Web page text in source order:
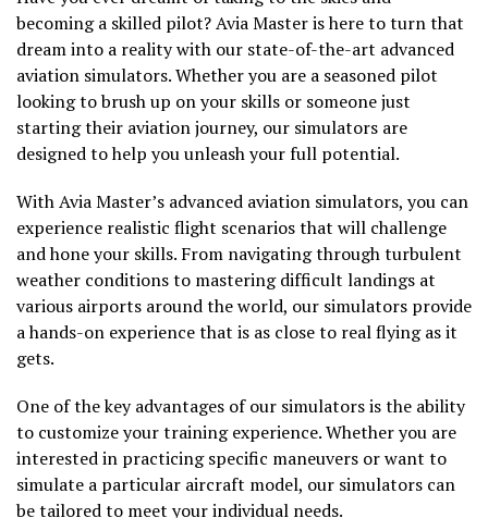
becoming a skilled pilot? Avia Master is here to turn that
dream into a reality with our state-of-the-art advanced
aviation simulators. Whether you are a seasoned pilot
looking to brush up on your skills or someone just
starting their aviation journey, our simulators are
designed to help you unleash your full potential.
With Avia Master’s advanced aviation simulators, you can
experience realistic flight scenarios that will challenge
and hone your skills. From navigating through turbulent
weather conditions to mastering difficult landings at
various airports around the world, our simulators provide
a hands-on experience that is as close to real flying as it
gets.
One of the key advantages of our simulators is the ability
to customize your training experience. Whether you are
interested in practicing specific maneuvers or want to
simulate a particular aircraft model, our simulators can
be tailored to meet your individual needs.